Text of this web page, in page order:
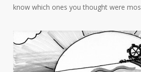
know which ones you thought were